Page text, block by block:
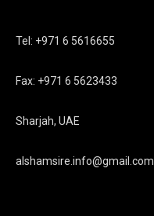
Tel: +971 6 5616655
Fax: +971 6 5623433
Sharjah, UAE
alshamsire.info@gmail.com